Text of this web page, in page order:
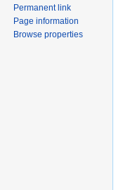
Permanent link
Page information
Browse properties